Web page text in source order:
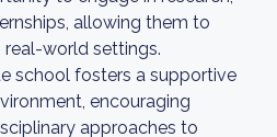
allowing them to
world settings.
school fosters a supportive
encouraging
approaches to